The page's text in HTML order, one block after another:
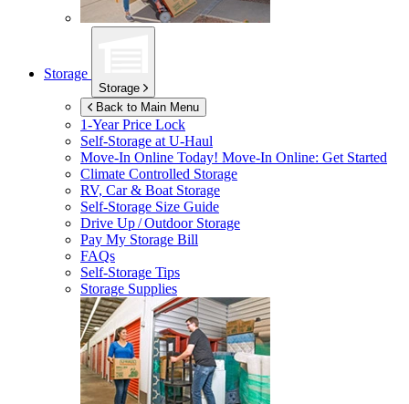
Storage
Storage
Back to Main Menu
1-Year Price Lock
Self-Storage atU-Haul
Move-In Online Today! Move-In Online: Get Started
Climate Controlled Storage
RV, Car & Boat Storage
Self-Storage Size Guide
Drive Up / Outdoor Storage
Pay My Storage Bill
FAQs
Self-Storage Tips
Storage Supplies